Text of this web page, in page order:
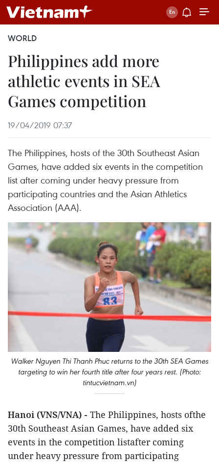
WORLD
Philippines add more
athletic events in SEA
Games competition
19/04/2019 07:37
The Philippines, hosts of the 30th Southeast Asian
Games, have added six events in the competition
list after coming under heavy pressure from
participating countries and the Asian Athletics
Association (AAA).
Walker Nguyen Thi Thanh Phuc returns to the 30th SEA Games
targeting to win her fourth title after four years rest. (Photo:
tintucvietnam.vn)
Hanoi (VNS/VNA) - The Philippines, hosts ofthe
30th Southeast Asian Games, have added six
events in the competition listafter coming
under heavy pressure from participating